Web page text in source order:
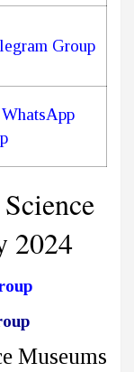
Group
2024
Museums